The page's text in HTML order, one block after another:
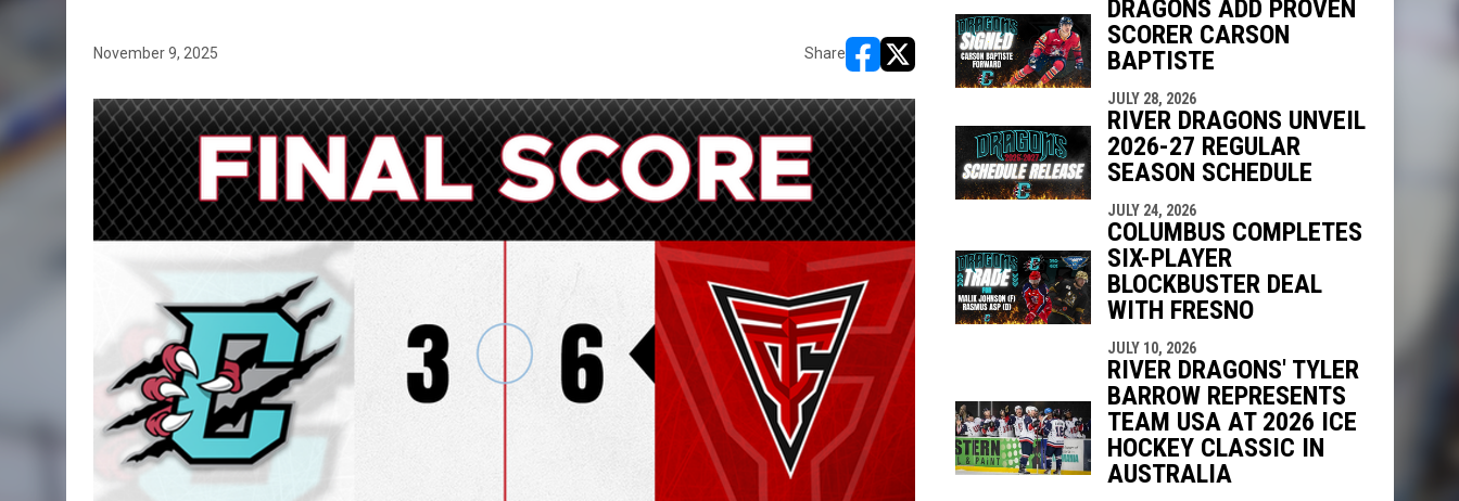
November 9, 2025 Share
opens in new window
opens in new window
DRAGONS ADD PROVEN
SCORER CARSON
BAPTISTE
JULY 28, 2026
RIVER DRAGONS UNVEIL
2026-27 REGULAR
SEASON SCHEDULE
JULY 24, 2026
COLUMBUS COMPLETES
SIX-PLAYER
BLOCKBUSTER DEAL
WITH FRESNO
JULY 10, 2026
RIVER DRAGONS' TYLER
BARROW REPRESENTS
TEAM USA AT 2026 ICE
HOCKEY CLASSIC IN
AUSTRALIA